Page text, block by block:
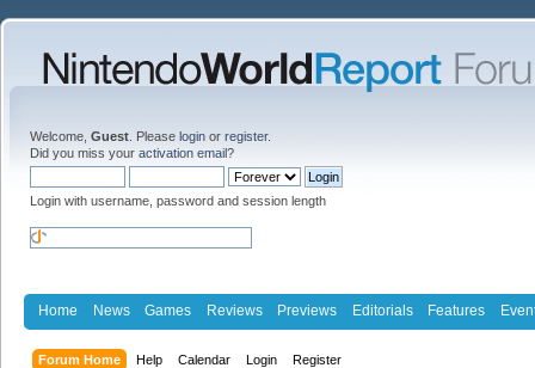
Welcome, Guest . Please login or register.
Did you miss your activation email?
Login with username, password and session length
Home News Games Reviews Previews Editorials Features
Forum Home Help Calendar Login Register